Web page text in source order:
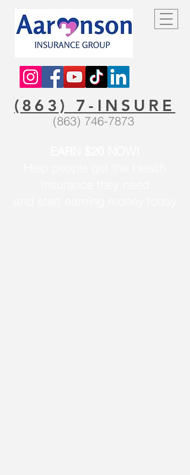
(863) 7-INSURE
(863) 746-7873